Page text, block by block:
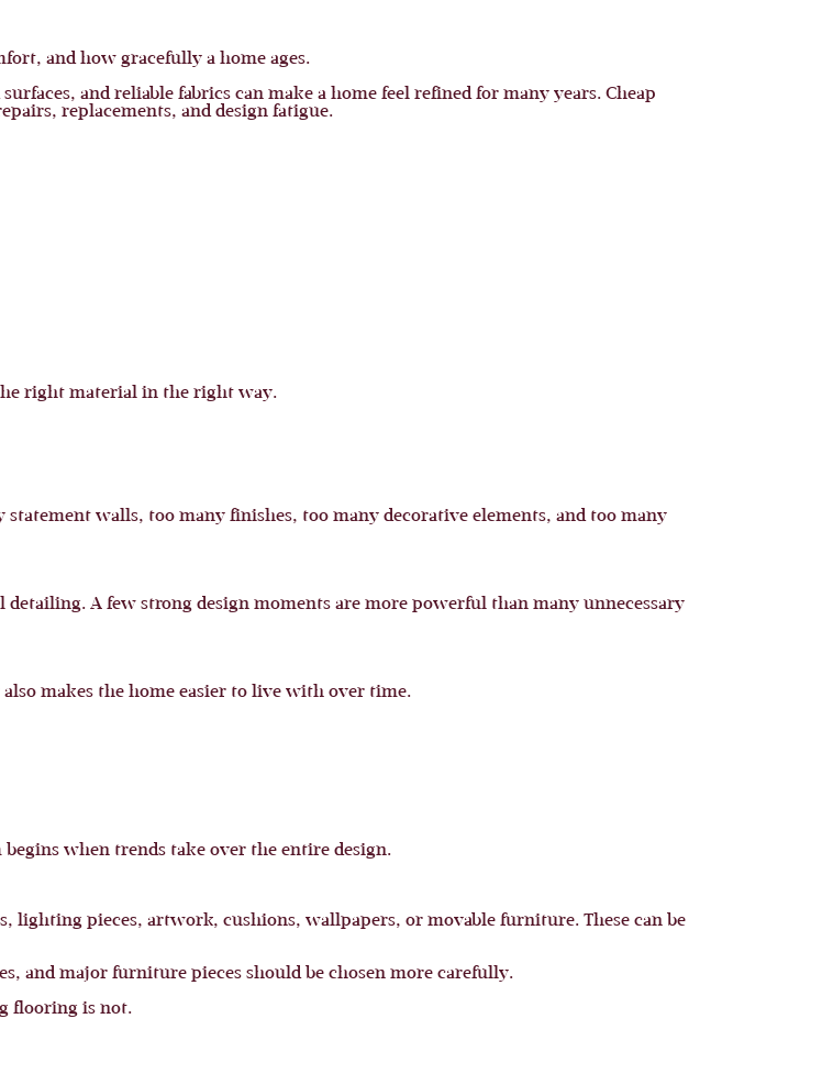
and how gracefully a home ages.
and reliable fabrics can make a home feel refined for many years. Cheap
replacements, and design fatigue.
right material in the right way.
statement walls, too many finishes, too many decorative elements, and too many
A few strong design moments are more powerful than many unnecessary
makes the home easier to live with over time.
when trends take over the entire design.
lighting pieces, artwork, cushions, wallpapers, or movable furniture. These can be
and major furniture pieces should be chosen more carefully.
flooring is not.